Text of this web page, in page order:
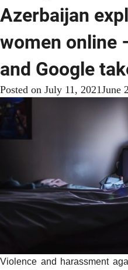
Azerbaijan
women online
and Google
Posted on July 11, 2021June
Violence and harassment